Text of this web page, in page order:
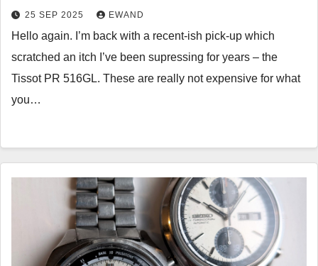
25 SEP 2025 EWAND
Hello again. I’m back with a recent-ish pick-up which
scratched an itch I’ve been supressing for years – the
Tissot PR 516GL. These are really not expensive for what
you…